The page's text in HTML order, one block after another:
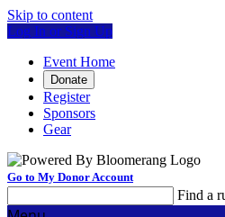
Skip to content
Log In or Sign Up
Event Home
Donate
Register
Sponsors
Gear
Go to My Donor Account
Find a